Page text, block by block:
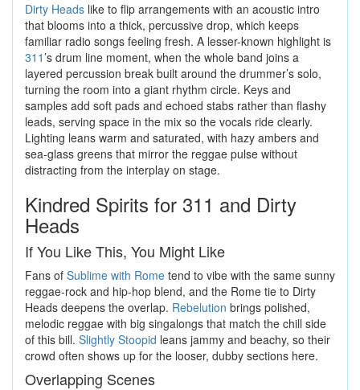
Dirty Heads like to flip arrangements with an acoustic intro
that blooms into a thick, percussive drop, which keeps
familiar radio songs feeling fresh. A lesser-known highlight is
311 ’s drum line moment, when the whole band joins a
layered percussion break built around the drummer’s solo,
turning the room into a giant rhythm circle. Keys and
samples add soft pads and echoed stabs rather than flashy
leads, serving space in the mix so the vocals ride clearly.
Lighting leans warm and saturated, with hazy ambers and
sea-glass greens that mirror the reggae pulse without
distracting from the interplay on stage.
Kindred Spirits for 311 and Dirty
Heads
If You Like This, You Might Like
Fans of Sublime with Rome tend to vibe with the same sunny
reggae-rock and hip-hop blend, and the Rome tie to Dirty
Heads deepens the overlap. Rebelution brings polished,
melodic reggae with big singalongs that match the chill side
of this bill. Slightly Stoopid leans jammy and beachy, so their
crowd often shows up for the looser, dubby sections here.
Overlapping Scenes